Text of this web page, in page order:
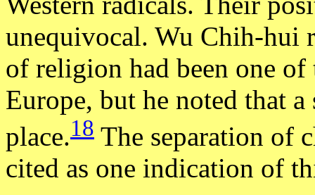
unequivocal. Wu Chih-hui
of religion had been one
Europe, but he noted that
place.18 The separation of
cited as one indication of